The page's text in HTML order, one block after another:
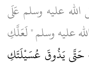
الله عليه وسلم عَلَى
عليه وسلم ‏"‏ لَعَلَّكِ
حَتَّى يَذُوقَ عُسَيْلَتَكِ